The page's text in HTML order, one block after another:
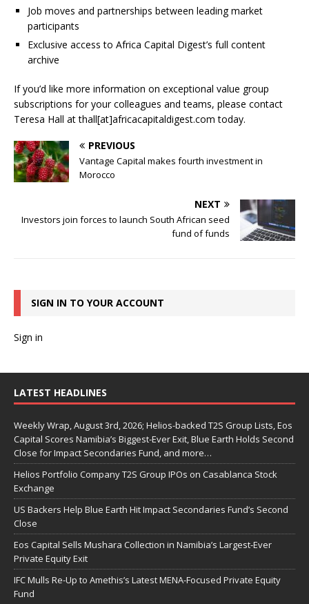
Job moves and partnerships between leading market
participants
Exclusive access to Africa Capital Digest’s full content
archive
If you’d like more information on exceptional value group
subscriptions for your colleagues and teams, please contact
Teresa Hall at thall[at]africacapitaldigest.com today.
PREVIOUS
Vantage Capital makes fourth investment in
Morocco
NEXT
Investors join forces to launch South African seed
fund of funds
SIGN IN TO YOUR ACCOUNT
Sign in
LATEST HEADLINES
Weekly Wrap, August 3rd, 2026; Helios-backed T2S Group Lists, Eos
Capital Scores Namibia’s Biggest-Ever Exit, Blue Earth Holds Second
Close for Impact Secondaries Fund, and more…
Helios Portfolio Company T2S Group IPOs on Casablanca Stock
Exchange
US Backers Help Blue Earth Hit Impact Secondaries Fund’s Second
Close
Eos Capital Sells Mushara Collection in Namibia’s Largest-Ever
Private Equity Exit
IFC Mulls Re-Up to Amethis’s Latest MENA-Focused Private Equity
Fund